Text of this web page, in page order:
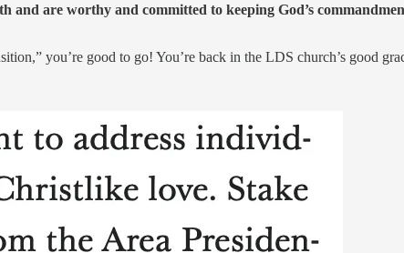
are worthy and committed to keeping God’s
you’re good to go! You’re back in the LDS church’s good